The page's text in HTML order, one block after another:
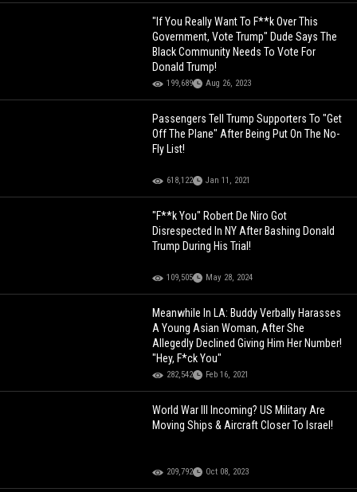
"If You Really Want To F**k Over This
Government, Vote Trump" Dude Says The
Black Community Needs To Vote For
Donald Trump!
199,689 Aug 26, 2023
Passengers Tell Trump Supporters To "Get
Off The Plane" After Being Put On The No-
Fly List!
618,122 Jan 11, 2021
"F**k You" Robert De Niro Got
Disrespected In NY After Bashing Donald
Trump During His Trial!
109,505 May 28, 2024
Meanwhile In LA: Buddy Verbally Harasses
A Young Asian Woman, After She
Allegedly Declined Giving Him Her Number!
"Hey, F*ck You"
282,542 Feb 16, 2021
World War III Incoming? US Military Are
Moving Ships & Aircraft Closer To Israel!
209,792 Oct 08, 2023